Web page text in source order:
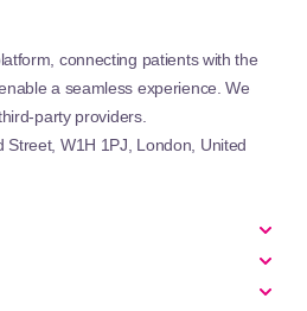
connecting patients with the
a seamless experience. We
party providers.
W1H 1PJ, London, United